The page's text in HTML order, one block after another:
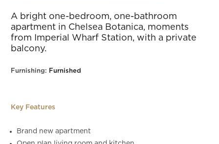
A bright one-bedroom, one-bathroom
apartment in Chelsea Botanica, moments
from Imperial Wharf Station, with a private
balcony.
Furnishing: Furnished
Key Features
Brand new apartment